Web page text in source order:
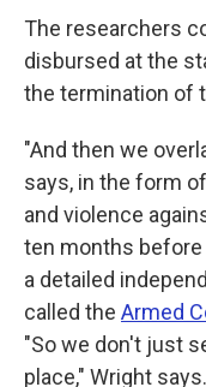
The researchers
disbursed at the
the termination of
"And then we
says, in the form
and violence
ten months
a detailed
called the Armed
"So we don't just
place," Wright